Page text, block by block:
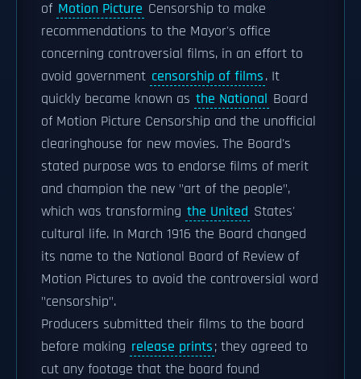
of Motion Picture Censorship to make
recommendations to the Mayor's office
concerning controversial films, in an effort to
avoid government censorship of films. It
quickly became known as the National Board
of Motion Picture Censorship and the unofficial
clearinghouse for new movies. The Board's
stated purpose was to endorse films of merit
and champion the new "art of the people",
which was transforming the United States'
cultural life. In March 1916 the Board changed
its name to the National Board of Review of
Motion Pictures to avoid the controversial word
"censorship".
Producers submitted their films to the board
before making release prints; they agreed to
cut any footage that the board found